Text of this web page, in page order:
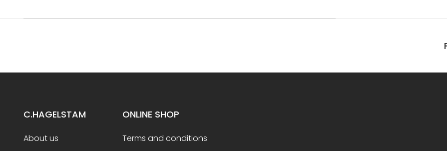
C.HAGELSTAM
About us
ONLINE SHOP
Terms and conditions